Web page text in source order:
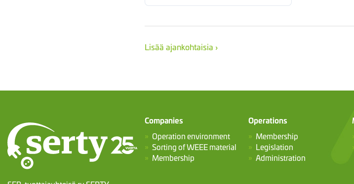
Lisää ajankohtaisia ›
Companies
Operation environment
Sorting of WEEE material
Membership
Operations
Membership
Legislation
Administration